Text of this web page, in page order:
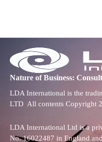
Nature of Business:
LDA International is the
LTD All contents Copyright
LDA International Ltd is a
No. 16022487 in England